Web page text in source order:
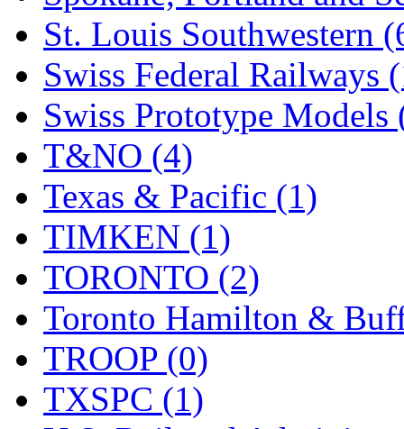
St. Louis Southwestern
Swiss Federal Railways
Swiss Prototype Models
T&NO (4)
Texas & Pacific (1)
TIMKEN (1)
TORONTO (2)
Toronto Hamilton &
TROOP (0)
TXSPC (1)